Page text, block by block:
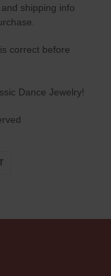
shipping info
correct before
Dance Jewelry!